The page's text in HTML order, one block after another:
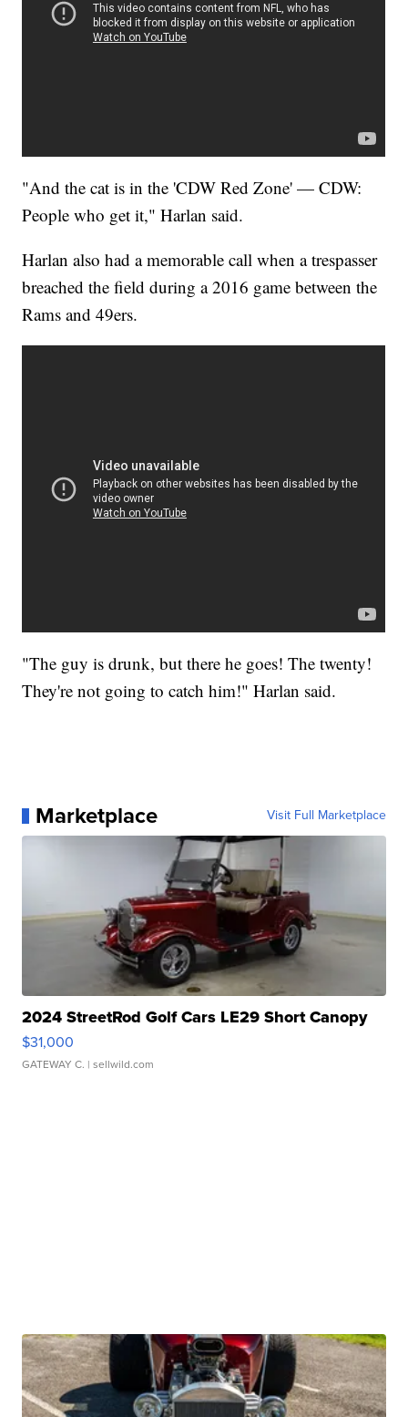
"And the cat is in the 'CDW Red Zone' — CDW:
People who get it," Harlan said.
Harlan also had a memorable call when a trespasser
breached the field during a 2016 game between the
Rams and 49ers.
"The guy is drunk, but there he goes! The twenty!
They're not going to catch him!" Harlan said.
Marketplace Visit Full Marketplace
2024 StreetRod Golf Cars LE29 Short Canopy
$31,000
GATEWAY C. | sellwild.com